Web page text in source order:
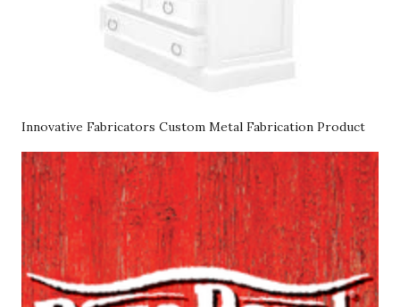
Innovative Fabricators Custom Metal Fabrication Product